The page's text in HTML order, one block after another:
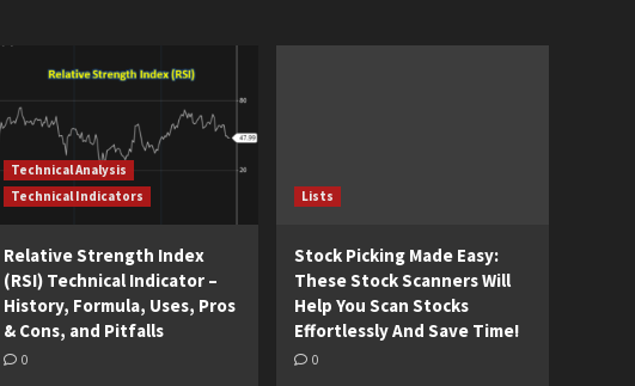
Technical Analysis
Technical Indicators
Relative Strength Index
(RSI) Technical Indicator –
History, Formula, Uses, Pros
& Cons, and Pitfalls
0
Lists
Stock Picking Made Easy:
These Stock Scanners Will
Help You Scan Stocks
Effortlessly And Save Time!
0